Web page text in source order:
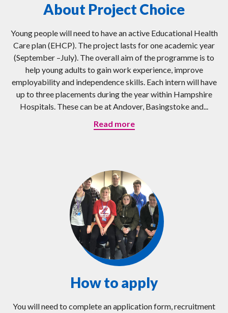
About Project Choice
Young people will need to have an active Educational Health
Care plan (EHCP). The project lasts for one academic year
(September –July). The overall aim of the programme is to
help young adults to gain work experience, improve
employability and independence skills. Each intern will have
up to three placements during the year within Hampshire
Hospitals. These can be at Andover, Basingstoke and...
Read more
How to apply
You will need to complete an application form, recruitment